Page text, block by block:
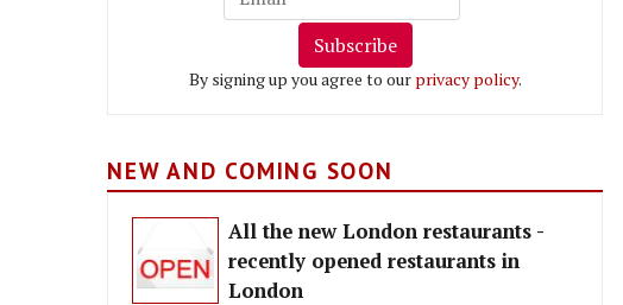
Subscribe
By signing up you agree to our privacy policy.
NEW AND COMING SOON
All the new London restaurants -
recently opened restaurants in
London